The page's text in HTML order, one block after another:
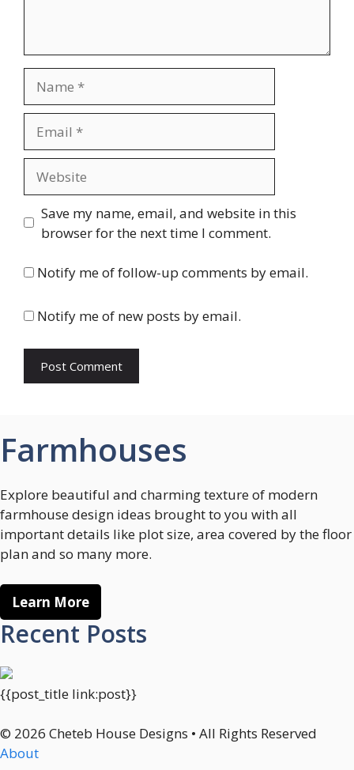
Save my name, email, and website in this
browser for the next time I comment.
Notify me of follow-up comments by email.
Notify me of new posts by email.
Farmhouses
Explore beautiful and charming texture of modern
farmhouse design ideas brought to you with all
important details like plot size, area covered by the floor
plan and so many more.
Learn More
Recent Posts
{{post_title link:post}}
© 2026 Cheteb House Designs • All Rights Reserved
About